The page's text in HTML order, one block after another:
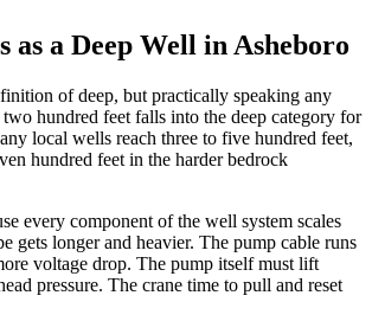
as a Deep Well in Asheboro
of deep, but practically speaking any
hundred feet falls into the deep category for
local wells reach three to five hundred feet,
hundred feet in the harder bedrock
every component of the well system scales
gets longer and heavier. The pump cable runs
voltage drop. The pump itself must lift
pressure. The crane time to pull and reset